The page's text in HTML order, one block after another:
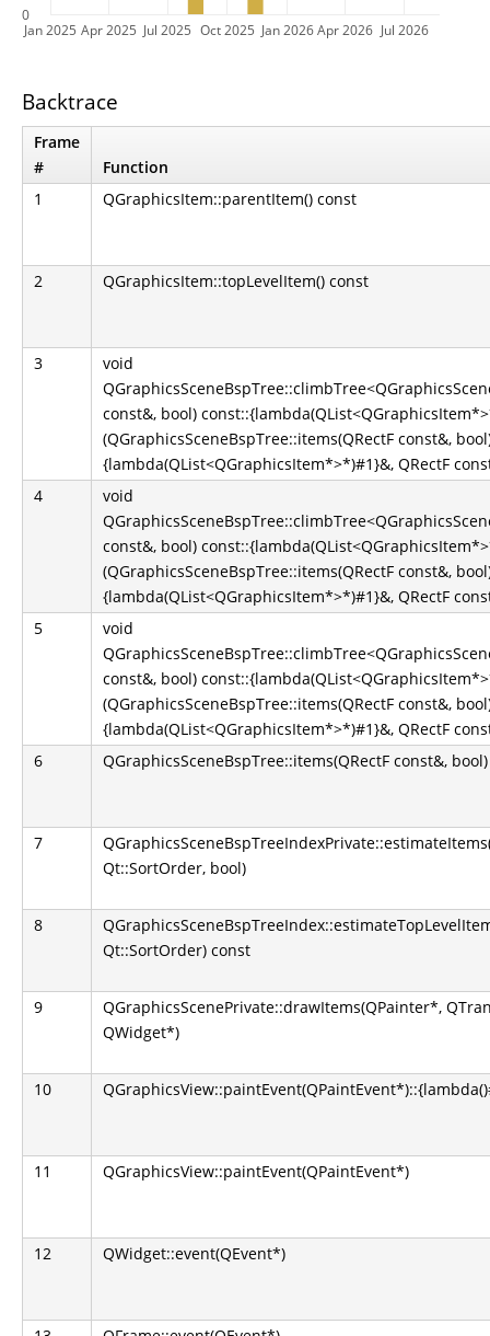
Jan 2025 Apr 2025 Jul 2025 Oct 2025 Jan 2026 Apr 2026 Jul 2026
0
Backtrace
Frame
#
Function
1
QGraphicsItem::parentItem() const
2 QGraphicsItem::topLevelItem() const
3
void
const&, bool)
(QGraphicsSceneBspTree::items(QRectF const&,
{lambda(QList<QGraphicsItem*>*)#1}&, QRectF
4
void
const&, bool)
(QGraphicsSceneBspTree::items(QRectF const&,
{lambda(QList<QGraphicsItem*>*)#1}&, QRectF
5
void
const&, bool)
(QGraphicsSceneBspTree::items(QRectF const&,
{lambda(QList<QGraphicsItem*>*)#1}&, QRectF
6
QGraphicsSceneBspTree::items(QRectF const&,
7
Qt::SortOrder, bool)
8
Qt::SortOrder) const
9
QGraphicsScenePrivate::drawItems(QPainter*,
QWidget*)
10
11 QGraphicsView::paintEvent(QPaintEvent*)
12 QWidget::event(QEvent*)